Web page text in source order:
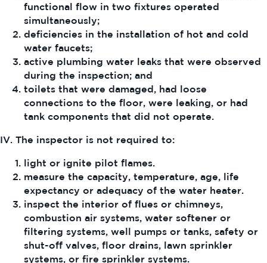
functional flow in two fixtures operated
simultaneously;
deficiencies in the installation of hot and cold
water faucets;
active plumbing water leaks that were observed
during the inspection; and
toilets that were damaged, had loose
connections to the floor, were leaking, or had
tank components that did not operate.
IV. The inspector is not required to:
light or ignite pilot flames.
measure the capacity, temperature, age, life
expectancy or adequacy of the water heater.
inspect the interior of flues or chimneys,
combustion air systems, water softener or
filtering systems, well pumps or tanks, safety or
shut-off valves, floor drains, lawn sprinkler
systems, or fire sprinkler systems.